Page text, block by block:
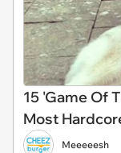
15 'Game Of
Most
Meeeeesh